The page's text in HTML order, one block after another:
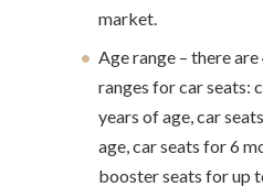
market.
Age range – there
ranges for car seats:
years of age, car
age, car seats for 6
booster seats for up